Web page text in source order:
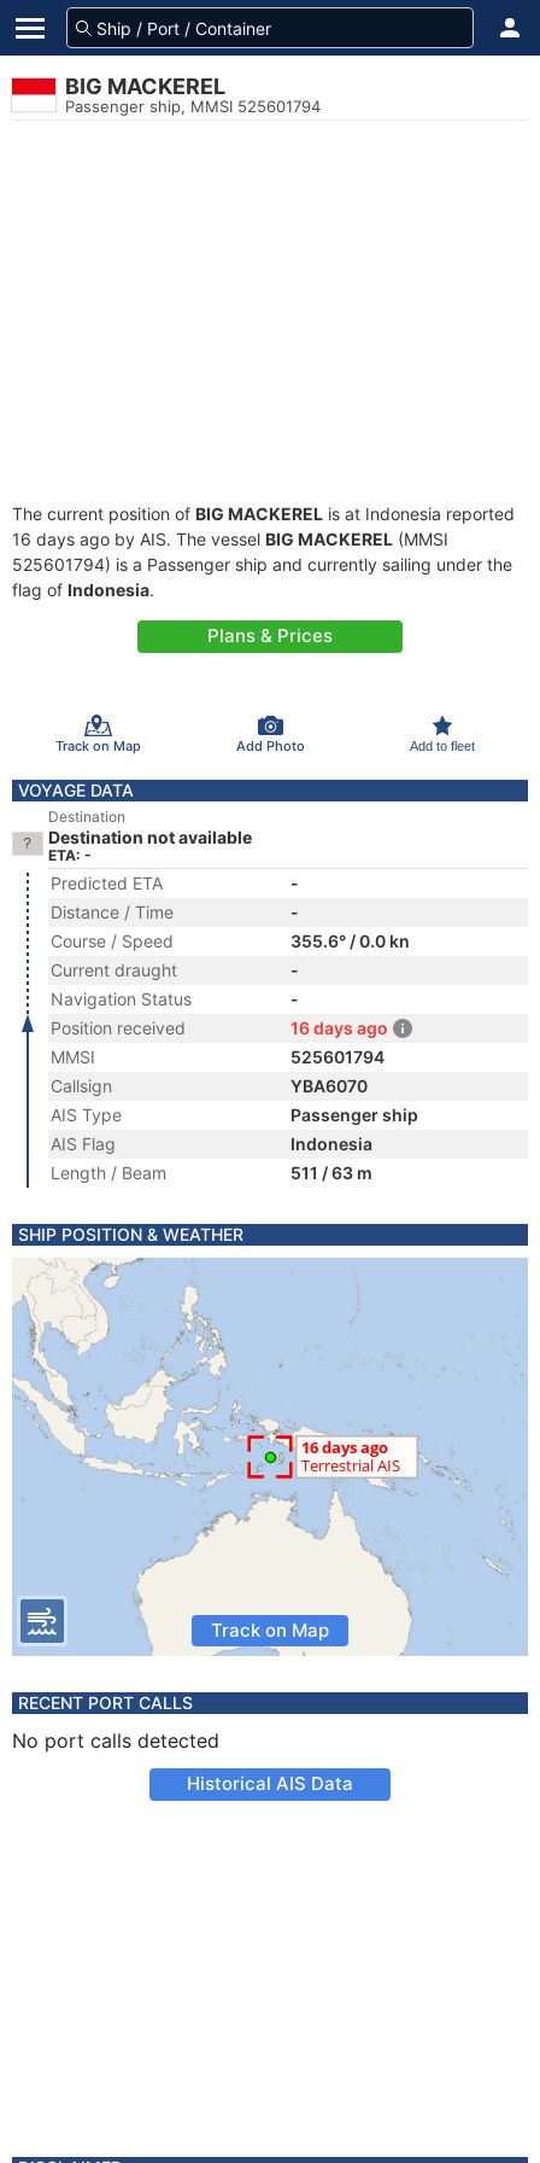
BIG MACKEREL
Passenger ship, MMSI 525601794
The current position of BIG MACKEREL is at Indonesia reported
16 days ago by AIS. The vessel BIG MACKEREL (MMSI
525601794) is a Passenger ship and currently sailing under the
flag of Indonesia.
Plans & Prices
Track on Map Add Photo Add to fleet
VOYAGE DATA
Destination
Destination not available
ETA: -
Predicted ETA
-
Distance / Time
-
Course / Speed
355.6° / 0.0 kn
Current draught
-
Navigation Status
-
Position received
16 days ago
MMSI
525601794
Callsign
YBA6070
AIS Type
Passenger ship
AIS Flag
Indonesia
Length / Beam
511 / 63 m
SHIP POSITION & WEATHER
Track on Map
RECENT PORT CALLS
No port calls detected
Historical AIS Data